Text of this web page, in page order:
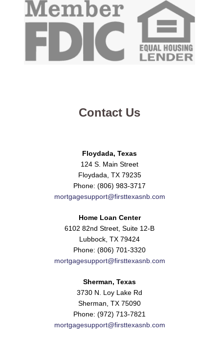
Contact Us
Floydada, Texas
124 S. Main Street
Floydada, TX 79235
Phone: (806) 983-3717
mortgagesupport@firsttexasnb.com
Home Loan Center
6102 82nd Street, Suite 12-B
Lubbock, TX 79424
Phone: (806) 701-3320
mortgagesupport@firsttexasnb.com
Sherman, Texas
3730 N. Loy Lake Rd
Sherman, TX 75090
Phone: (972) 713-7821
mortgagesupport@firsttexasnb.com